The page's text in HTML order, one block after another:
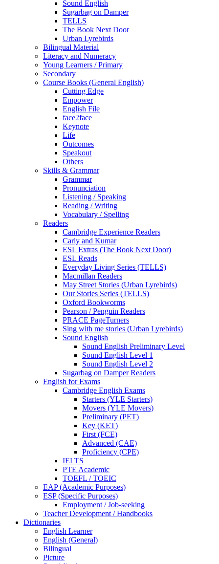
Sound English
Sugarbag on Damper
TELLS
The Book Next Door
Urban Lyrebirds
Bilingual Material
Literacy and Numeracy
Young Learners / Primary
Secondary
Course Books (General English)
Cutting Edge
Empower
English File
face2face
Keynote
Life
Outcomes
Speakout
Others
Skills & Grammar
Grammar
Pronunciation
Listening / Speaking
Reading / Writing
Vocabulary / Spelling
Readers
Cambridge Experience Readers
Carly and Kumar
ESL Extras (The Book Next Door)
ESL Reads
Everyday Living Series (TELLS)
Macmillan Readers
May Street Stories (Urban Lyrebirds)
Our Stories Series (TELLS)
Oxford Bookworms
Pearson / Penguin Readers
PRACE PageTurners
Sing with me stories (Urban Lyrebirds)
Sound English
Sound English Preliminary Level
Sound English Level 1
Sound English Level 2
Sugarbag on Damper Readers
English for Exams
Cambridge English Exams
Starters (YLE Starters)
Movers (YLE Movers)
Preliminary (PET)
Key (KET)
First (FCE)
Advanced (CAE)
Proficiency (CPE)
IELTS
PTE Academic
TOEFL / TOEIC
EAP (Academic Purposes)
ESP (Specific Purposes)
Employment / Job-seeking
Teacher Development / Handbooks
Dictionaries
English Learner
English (General)
Bilingual
Picture